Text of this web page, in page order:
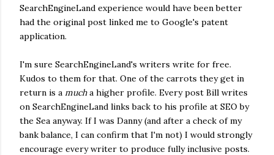
SearchEngineLand experience would have been better
had the original post linked me to Google's patent
application.
I'm sure SearchEngineLand's writers write for free.
Kudos to them for that. One of the carrots they get in
return is a mucha higher profile. Every post Bill writes
on SearchEngineLand links back to his profile at SEO by
the Sea anyway. If I was Danny (and after a check of my
bank balance, I can confirm that I'm not) I would strongly
encourage every writer to produce fully inclusive posts.